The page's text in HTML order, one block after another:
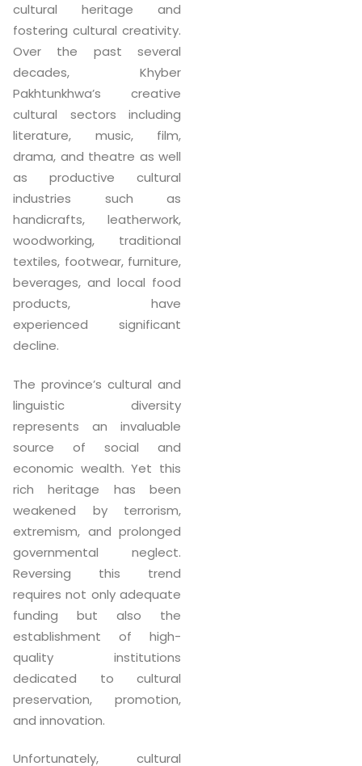
cultural heritage and
fostering cultural creativity.
Over the past several
decades, Khyber
Pakhtunkhwa’s creative
cultural sectors including
literature, music, film,
drama, and theatre as well
as productive cultural
industries such as
handicrafts, leatherwork,
woodworking, traditional
textiles, footwear, furniture,
beverages, and local food
products, have
experienced significant
decline.
The province’s cultural and
linguistic diversity
represents an invaluable
source of social and
economic wealth. Yet this
rich heritage has been
weakened by terrorism,
extremism, and prolonged
governmental neglect.
Reversing this trend
requires not only adequate
funding but also the
establishment of high-
quality institutions
dedicated to cultural
preservation, promotion,
and innovation.
Unfortunately, cultural